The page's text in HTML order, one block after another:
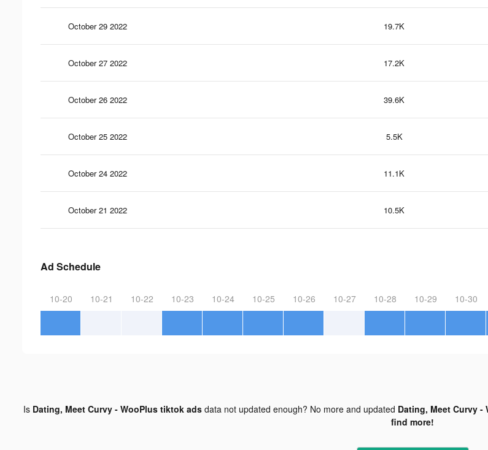
October 29 2022 19.7K
October 27 2022 17.2K
October 26 2022 39.6K
October 25 2022 5.5K
October 24 2022 11.1K
October 21 2022 10.5K
Ad Schedule
10-20 10-21 10-22 10-23 10-24 10-25 10-26 10-27 10-28 10-29 10-30
Is Dating, Meet Curvy - WooPlus tiktok adsdata not updated enough? No more and updated Dating, Meet Curvy
find more!